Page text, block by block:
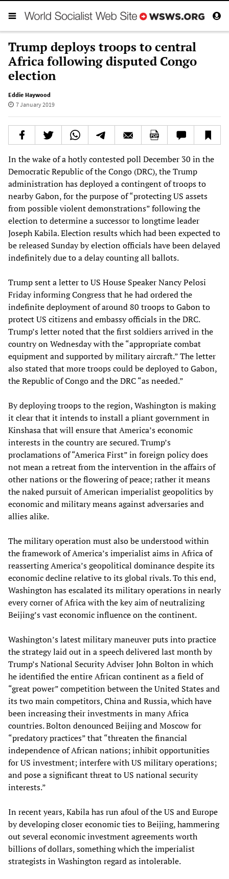
Trump deploys troops to central
Africa following disputed Congo
election
Eddie Haywood
7 January 2019
In the wake of a hotly contested poll December 30 in the
Democratic Republic of the Congo (DRC), the Trump
administration has deployed a contingent of troops to
nearby Gabon, for the purpose of “protecting US assets
from possible violent demonstrations” following the
election to determine a successor to longtime leader
Joseph Kabila. Election results which had been expected to
be released Sunday by election officials have been delayed
indefinitely due to a delay counting all ballots.
Trump sent a letter to US House Speaker Nancy Pelosi
Friday informing Congress that he had ordered the
indefinite deployment of around 80 troops to Gabon to
protect US citizens and embassy officials in the DRC.
Trump’s letter noted that the first soldiers arrived in the
country on Wednesday with the “appropriate combat
equipment and supported by military aircraft.” The letter
also stated that more troops could be deployed to Gabon,
the Republic of Congo and the DRC “as needed.”
By deploying troops to the region, Washington is making
it clear that it intends to install a pliant government in
Kinshasa that will ensure that America’s economic
interests in the country are secured. Trump’s
proclamations of “America First” in foreign policy does
not mean a retreat from the intervention in the affairs of
other nations or the flowering of peace; rather it means
the naked pursuit of American imperialist geopolitics by
economic and military means against adversaries and
allies alike.
The military operation must also be understood within
the framework of America’s imperialist aims in Africa of
reasserting America’s geopolitical dominance despite its
economic decline relative to its global rivals. To this end,
Washington has escalated its military operations in nearly
every corner of Africa with the key aim of neutralizing
Beijing’s vast economic influence on the continent.
Washington’s latest military maneuver puts into practice
the strategy laid out in a speech delivered last month by
Trump’s National Security Adviser John Bolton in which
he identified the entire African continent as a field of
“great power” competition between the United States and
its two main competitors, China and Russia, which have
been increasing their investments in many Africa
countries. Bolton denounced Beijing and Moscow for
“predatory practices” that “threaten the financial
independence of African nations; inhibit opportunities
for US investment; interfere with US military operations;
and pose a significant threat to US national security
interests.”
In recent years, Kabila has run afoul of the US and Europe
by developing closer economic ties to Beijing, hammering
out several economic investment agreements worth
billions of dollars, something which the imperialist
strategists in Washington regard as intolerable.